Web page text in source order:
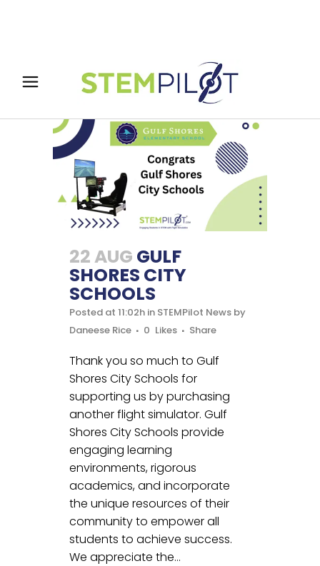
22 AUG GULF
SHORES CITY
SCHOOLS
Posted at 11:02h in STEMPilot News by
Daneese Rice
0 Likes Share
Thank you so much to Gulf
Shores City Schools for
supporting us by purchasing
another flight simulator. Gulf
Shores City Schools provide
engaging learning
environments, rigorous
academics, and incorporate
the unique resources of their
community to empower all
students to achieve success.
We appreciate the...